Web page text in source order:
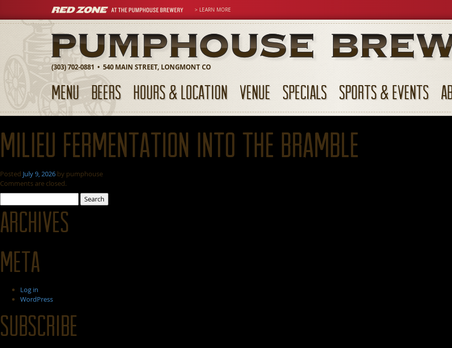
> LEARN MORE
(303) 702-0881 • 540 MAIN STREET, LONGMONT CO
MENU BEERS HOURS & LOCATION VENUE SPECIALS SPORTS & EVENTS
Milieu Fermentation Into The Bramble
Posted July 9, 2026 by pumphouse
Comments are closed.
for:
Archives
Meta
Log in
WordPress
Subscribe